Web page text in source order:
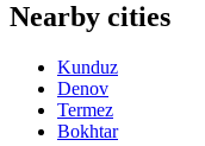
Nearby cities
Kunduz
Denov
Termez
Bokhtar